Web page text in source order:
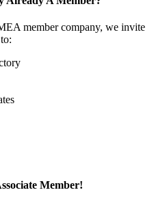
member company, we invite
Member!